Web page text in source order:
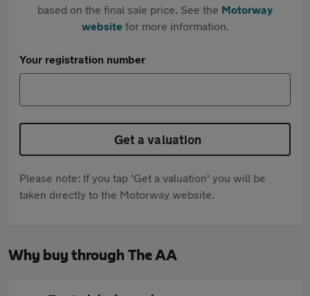
based on the final sale price. See the Motorway
websitefor more information.
Your registration number
Get a valuation
Please note: If you tap 'Get a valuation' you will be
taken directly to the Motorway website.
Why buy through The AA